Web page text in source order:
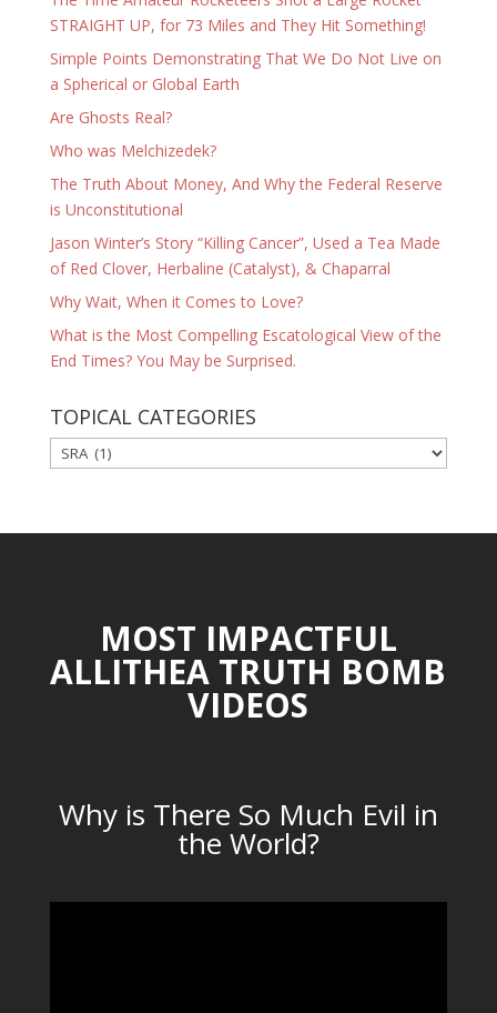
STRAIGHT UP, for 73 Miles and They Hit Something!
Simple Points Demonstrating That We Do Not Live on
a Spherical or Global Earth
Are Ghosts Real?
Who was Melchizedek?
The Truth About Money, And Why the Federal Reserve
is Unconstitutional
Jason Winter’s Story “Killing Cancer”, Used a Tea Made
of Red Clover, Herbaline (Catalyst), & Chaparral
Why Wait, When it Comes to Love?
What is the Most Compelling Escatological View of the
End Times? You May be Surprised.
TOPICAL CATEGORIES
TOPICAL
CATEGORIES
MOST IMPACTFUL
ALLITHEA TRUTH BOMB
VIDEOS
Why is There So Much Evil in
the World?